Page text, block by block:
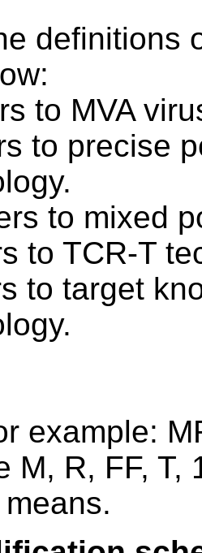
definitions
to MVA
to precise
to mixed
to TCR-T
to target
example:
M, R, FF, T,